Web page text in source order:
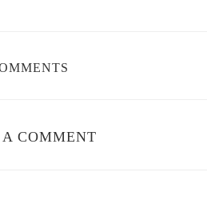
of apples and spices, this candle is
COMMENT